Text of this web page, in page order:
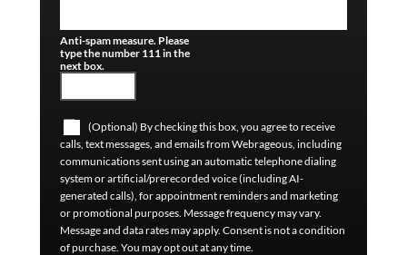
Anti-spam measure. Please
type the number 111 in the
next box.
(Optional) By checking this box, you agree to receive
calls, text messages, and emails from Webrageous, including
communications sent using an automatic telephone dialing
system or artificial/prerecorded voice (including AI-
generated calls), for appointment reminders and marketing
or promotional purposes. Message frequency may vary.
Message and data rates may apply. Consent is not a condition
of purchase. You may opt out at any time.